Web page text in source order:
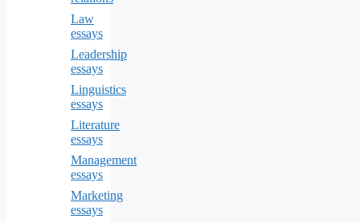
Law
essays
Leadership
essays
Linguistics
essays
Literature
essays
Management
essays
Marketing
essays